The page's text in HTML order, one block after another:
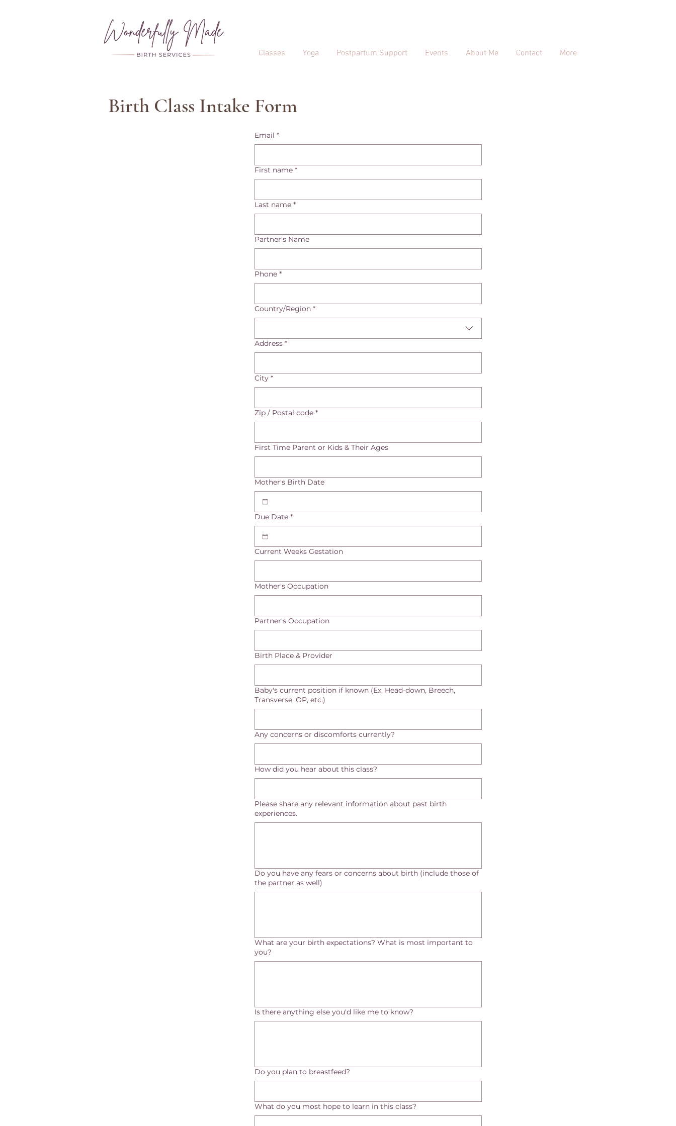
Classes Yoga Postpartum Support Events About Me Contact More
Birth Class Intake Form
Email *
First name *
Last name *
Partner's Name
Phone *
Multi-line address
Country/Region *
Address *
City *
Zip / Postal code *
First Time Parent or Kids & Their Ages
Mother's Birth Date
Due Date *
Current Weeks Gestation
Mother's Occupation
Partner's Occupation
Birth Place & Provider
Baby's current position if known (Ex. Head-down, Breech,
Transverse, OP, etc.)
Any concerns or discomforts currently?
How did you hear about this class?
Please share any relevant information about past birth
experiences.
Do you have any fears or concerns about birth (include those of
the partner as well)
What are your birth expectations? What is most important to
you?
Is there anything else you'd like me to know?
Do you plan to breastfeed?
What do you most hope to learn in this class?